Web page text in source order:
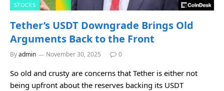
STOCKS
Tether’s USDT Downgrade Brings Old
Arguments Back to the Front
Byadmin November 30, 2025 0
So old and crusty are concerns that Tether is either not
being upfront about the reserves backing its USDT